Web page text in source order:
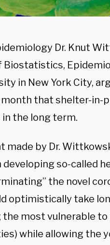
Dr. Knut
in New York City,
that shelter-in-
the long term.
made by Dr.
so-called
the novel
optimistically take
the most vulnerable
while allowing the